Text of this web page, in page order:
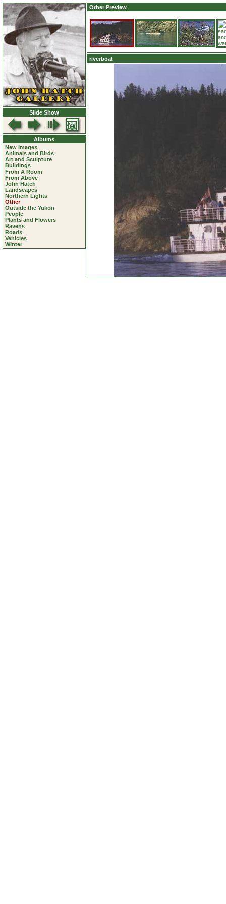
Slide Show
Albums
New Images
Animals and Birds
Art and Sculpture
Buildings
From A Room
From Above
John Hatch
Landscapes
Northern Lights
Other
Outside the Yukon
People
Plants and Flowers
Ravens
Roads
Vehicles
Winter
Other Preview
riverboat